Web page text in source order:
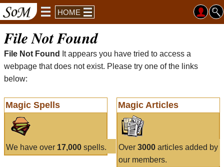
HOME
File Not Found
File Not Found
It appears you have tried to access a
webpage that does not exist. Please try one of the links
below:
Magic Spells
We have over 17,000 spells.
Magic Articles
Over 3000articles added by
our members.